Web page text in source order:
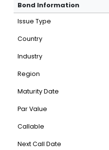
Bond Information
Issue Type
Country
Industry
Region
Maturity Date
Par Value
Callable
Next Call Date